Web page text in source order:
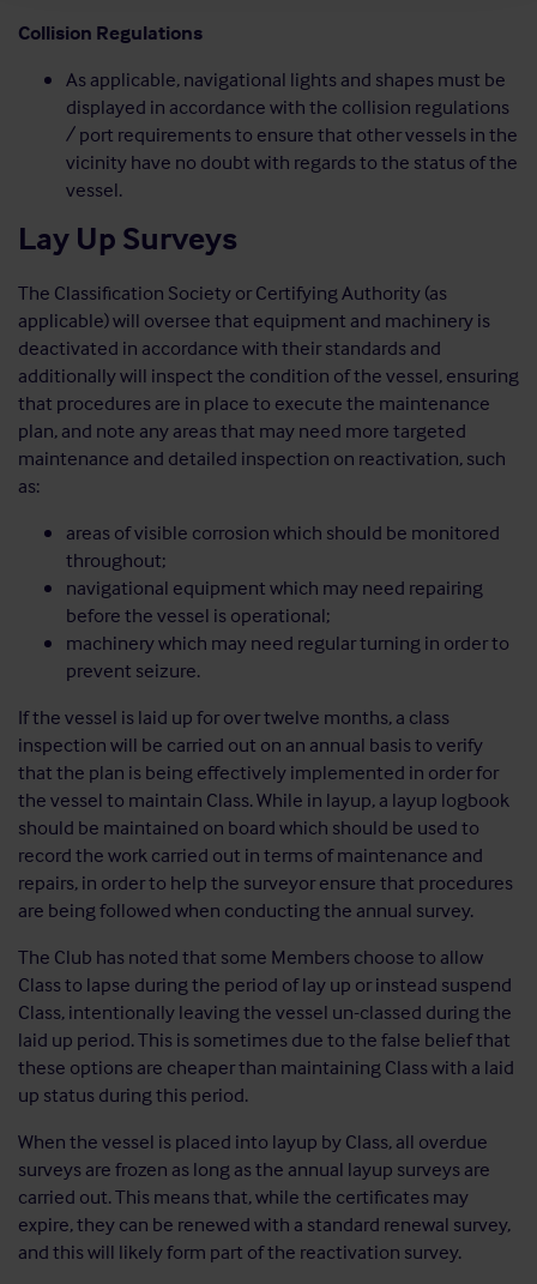
Collision Regulations
As applicable, navigational lights and shapes must be
displayed in accordance with the collision regulations
/ port requirements to ensure that other vessels in the
vicinity have no doubt with regards to the status of the
vessel.
Lay Up Surveys
The Classification Society or Certifying Authority (as
applicable) will oversee that equipment and machinery is
deactivated in accordance with their standards and
additionally will inspect the condition of the vessel, ensuring
that procedures are in place to execute the maintenance
plan, and note any areas that may need more targeted
maintenance and detailed inspection on reactivation, such
as:
areas of visible corrosion which should be monitored
throughout;
navigational equipment which may need repairing
before the vessel is operational;
machinery which may need regular turning in order to
prevent seizure.
If the vessel is laid up for over twelve months, a class
inspection will be carried out on an annual basis to verify
that the plan is being effectively implemented in order for
the vessel to maintain Class. While in layup, a layup logbook
should be maintained on board which should be used to
record the work carried out in terms of maintenance and
repairs, in order to help the surveyor ensure that procedures
are being followed when conducting the annual survey.
The Club has noted that some Members choose to allow
Class to lapse during the period of lay up or instead suspend
Class, intentionally leaving the vessel un-classed during the
laid up period. This is sometimes due to the false belief that
these options are cheaper than maintaining Class with a laid
up status during this period.
When the vessel is placed into layup by Class, all overdue
surveys are frozen as long as the annual layup surveys are
carried out. This means that, while the certificates may
expire, they can be renewed with a standard renewal survey,
and this will likely form part of the reactivation survey.